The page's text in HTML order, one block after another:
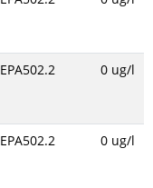
EPA502.2 0 ug/l
EPA502.2 0 ug/l